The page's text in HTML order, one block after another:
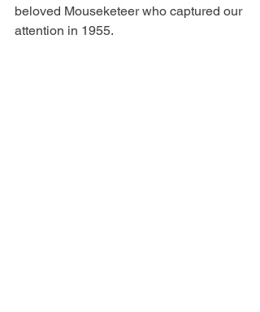
beloved Mouseketeer who captured our
attention in 1955.